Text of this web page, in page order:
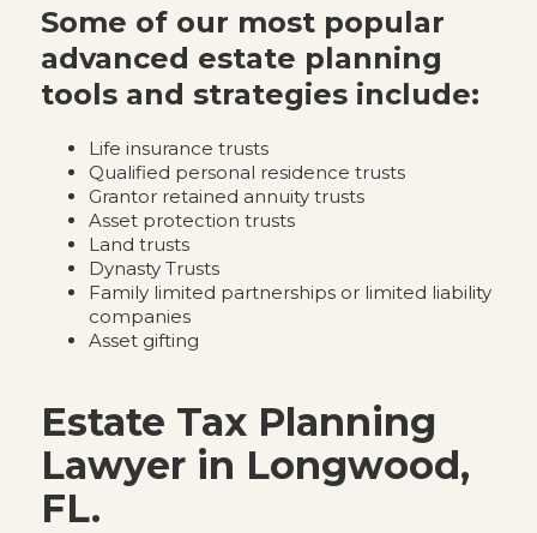
Some of our most popular
advanced estate planning
tools and strategies include:
Life insurance trusts
Qualified personal residence trusts
Grantor retained annuity trusts
Asset protection trusts
Land trusts
Dynasty Trusts
Family limited partnerships or limited liability
companies
Asset gifting
Estate Tax Planning
Lawyer in Longwood,
FL.